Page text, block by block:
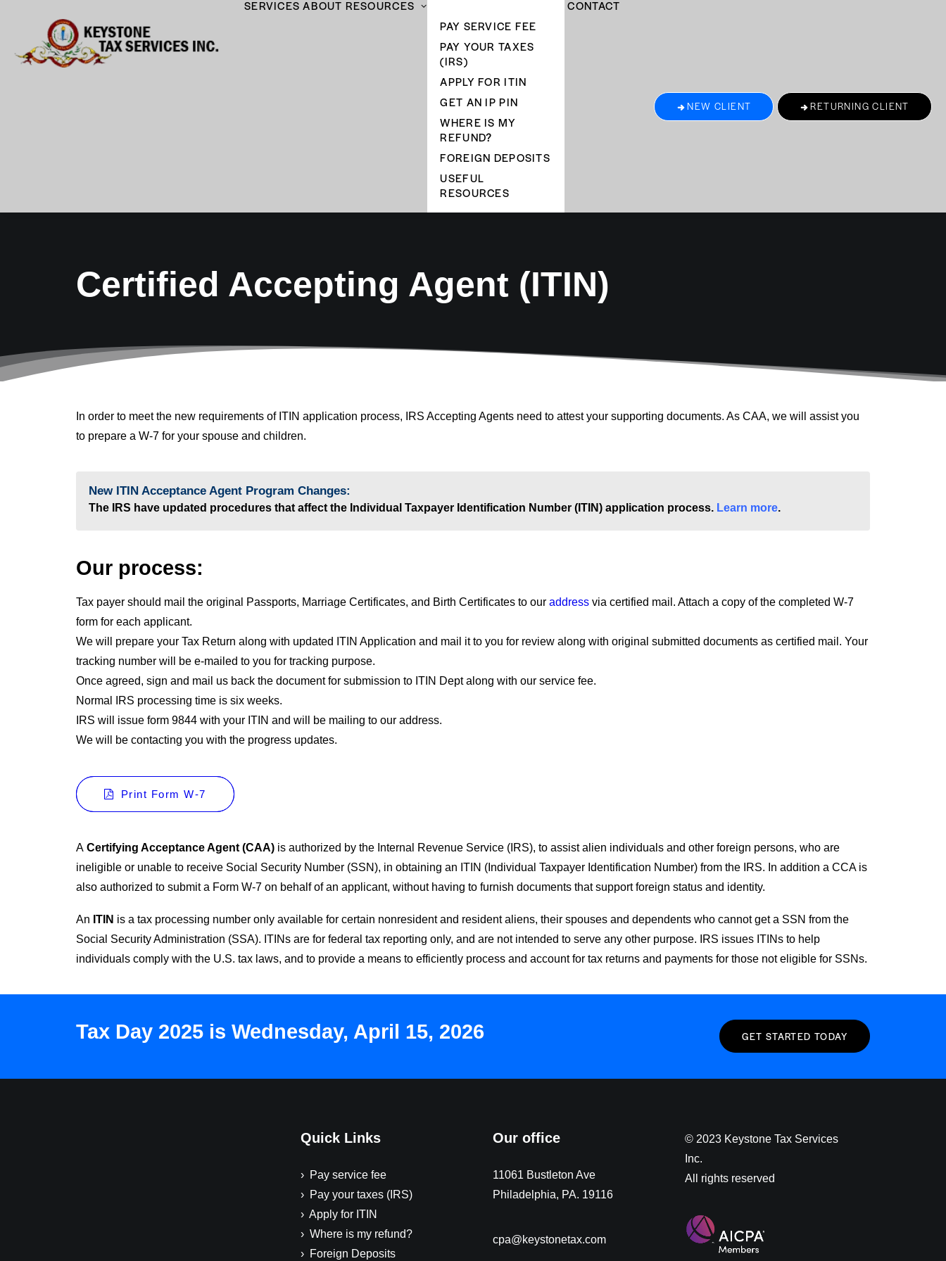
SERVICES ABOUT RESOURCES
PAY SERVICE FEE
PAY YOUR TAXES
(IRS)
APPLY FOR ITIN
GET AN IP PIN
WHERE IS MY
REFUND?
FOREIGN DEPOSITS
USEFUL
RESOURCES
CONTACT
NEW CLIENT RETURNING CLIENT
Certified Accepting Agent (ITIN)
In order to meet the new requirements of ITIN application process, IRS Accepting Agents need to attest your supporting documents. As CAA, we will assist you
to prepare a W-7 for your spouse and children.
New ITIN Acceptance Agent Program Changes:
The IRS have updated procedures that affect the Individual Taxpayer Identification Number (ITIN) application process. Learn more.
Our process:
Tax payer should mail the original Passports, Marriage Certificates, and Birth Certificates to our address via certified mail. Attach a copy of the completed W-7
form for each applicant.
We will prepare your Tax Return along with updated ITIN Application and mail it to you for review along with original submitted documents as certified mail. Your
tracking number will be e-mailed to you for tracking purpose.
Once agreed, sign and mail us back the document for submission to ITIN Dept along with our service fee.
Normal IRS processing time is six weeks.
IRS will issue form 9844 with your ITIN and will be mailing to our address.
We will be contacting you with the progress updates.
Print Form W-7
A Certifying Acceptance Agent (CAA) is authorized by the Internal Revenue Service (IRS), to assist alien individuals and other foreign persons, who are
ineligible or unable to receive Social Security Number (SSN), in obtaining an ITIN (Individual Taxpayer Identification Number) from the IRS. In addition a CCA is
also authorized to submit a Form W-7 on behalf of an applicant, without having to furnish documents that support foreign status and identity.
An ITIN is a tax processing number only available for certain nonresident and resident aliens, their spouses and dependents who cannot get a SSN from the
Social Security Administration (SSA). ITINs are for federal tax reporting only, and are not intended to serve any other purpose. IRS issues ITINs to help
individuals comply with the U.S. tax laws, and to provide a means to efficiently process and account for tax returns and payments for those not eligible for SSNs.
Tax Day 2025 is Wednesday, April 15, 2026 GET STARTED TODAY
Quick Links
› Pay service fee
› Pay your taxes (IRS)
› Apply for ITIN
› Where is my refund?
› Foreign Deposits
Our office
11061 Bustleton Ave
Philadelphia, PA. 19116
cpa@keystonetax.com
© 2023 Keystone Tax Services
Inc.
All rights reserved